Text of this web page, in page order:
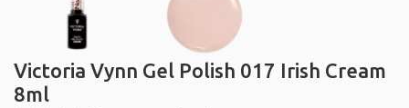
Victoria Vynn Gel Polish 017 Irish Cream
8ml